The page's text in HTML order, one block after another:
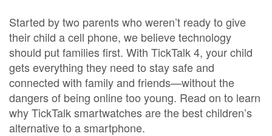
Started by two parents who weren’t ready to give
their child a cell phone, we believe technology
should put families first. With TickTalk 4, your child
gets everything they need to stay safe and
connected with family and friends—without the
dangers of being online too young. Read on to learn
why TickTalk smartwatches are the best children’s
alternative to a smartphone.